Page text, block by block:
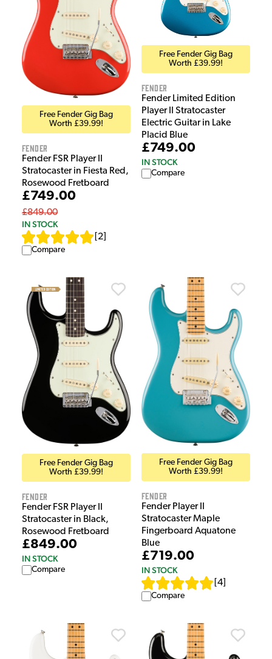
Free Fender Gig Bag
Worth £39.99!
Fender
Fender FSR Player II
Stratocaster in Fiesta Red,
Rosewood Fretboard
£749.00
£849.00
IN STOCK
2
Compare
Free Fender Gig Bag
Worth £39.99!
Fender
Fender Limited Edition
Player II Stratocaster
Electric Guitar in Lake
Placid Blue
£749.00
IN STOCK
Compare
Free Fender Gig Bag
Worth £39.99!
Fender
Fender FSR Player II
Stratocaster in Black,
Rosewood Fretboard
£849.00
IN STOCK
Compare
Free Fender Gig Bag
Worth £39.99!
Fender
Fender Player II
Stratocaster Maple
Fingerboard Aquatone
Blue
£719.00
IN STOCK
4
Compare